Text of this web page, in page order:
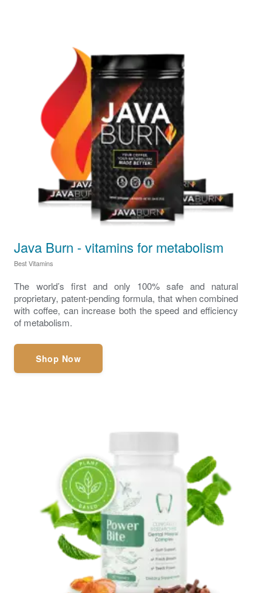
Java Burn - vitamins for metabolism
Best Vitamins
The world’s first and only 100% safe and natural
proprietary, patent-pending formula, that when combined
with coffee, can increase both the speed and efficiency
of metabolism.
Shop Now